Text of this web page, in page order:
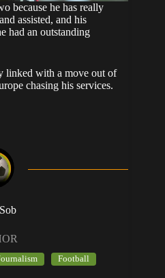
because he has really
assisted, and his
had an outstanding
linked with a move out of
chasing his services.
Football